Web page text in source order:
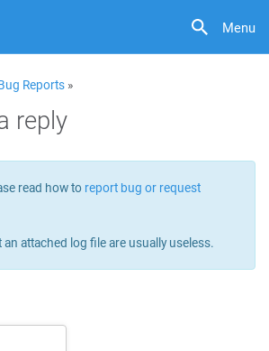
Menu
Reports »
reply
read how to report bug or request
attached log file are usually useless.